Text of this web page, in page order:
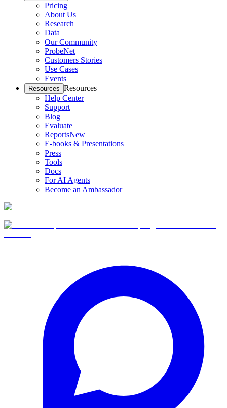
Pricing
About Us
Research
Data
Our Community
ProbeNet
Customers Stories
Use Cases
Events
Resources Resources
Help Center
Support
Blog
Evaluate
ReportsNew
E-books & Presentations
Press
Tools
Docs
For AI Agents
Become an Ambassador